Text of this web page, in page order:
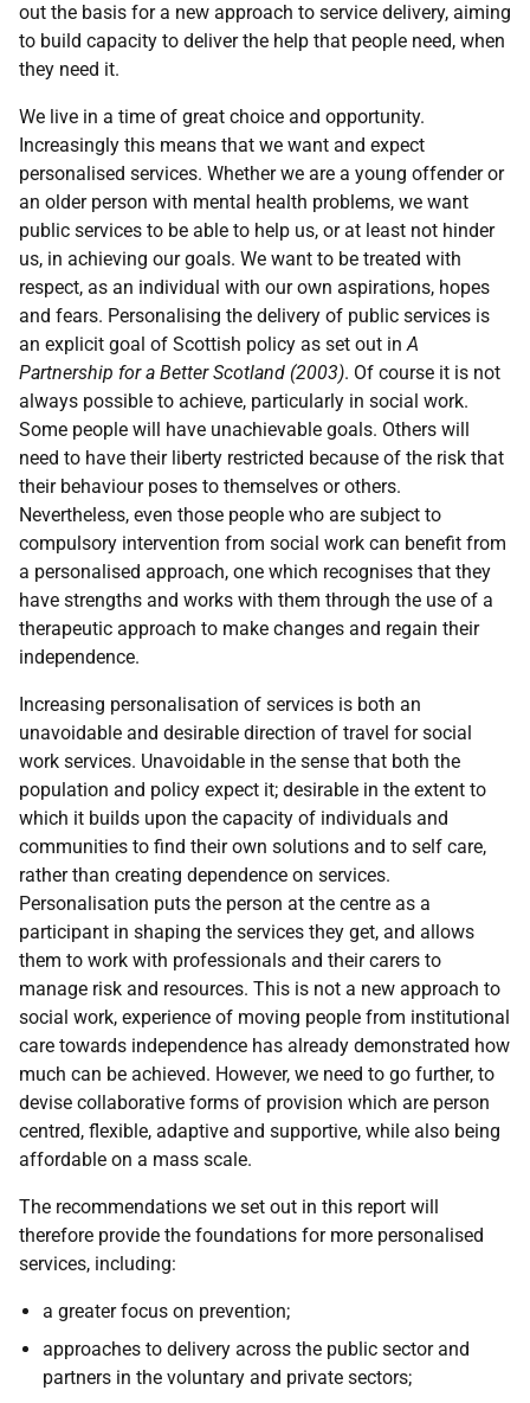
out the basis for a new approach to service delivery, aiming
to build capacity to deliver the help that people need, when
they need it.
We live in a time of great choice and opportunity.
Increasingly this means that we want and expect
personalised services. Whether we are a young offender or
an older person with mental health problems, we want
public services to be able to help us, or at least not hinder
us, in achieving our goals. We want to be treated with
respect, as an individual with our own aspirations, hopes
and fears. Personalising the delivery of public services is
an explicit goal of Scottish policy as set out inA
Partnership for a Better Scotland (2003). Of course it is not
always possible to achieve, particularly in social work.
Some people will have unachievable goals. Others will
need to have their liberty restricted because of the risk that
their behaviour poses to themselves or others.
Nevertheless, even those people who are subject to
compulsory intervention from social work can benefit from
a personalised approach, one which recognises that they
have strengths and works with them through the use of a
therapeutic approach to make changes and regain their
independence.
Increasing personalisation of services is both an
unavoidable and desirable direction of travel for social
work services. Unavoidable in the sense that both the
population and policy expect it; desirable in the extent to
which it builds upon the capacity of individuals and
communities to find their own solutions and to self care,
rather than creating dependence on services.
Personalisation puts the person at the centre as a
participant in shaping the services they get, and allows
them to work with professionals and their carers to
manage risk and resources. This is not a new approach to
social work, experience of moving people from institutional
care towards independence has already demonstrated how
much can be achieved. However, we need to go further, to
devise collaborative forms of provision which are person
centred, flexible, adaptive and supportive, while also being
affordable on a mass scale.
The recommendations we set out in this report will
therefore provide the foundations for more personalised
services, including:
a greater focus on prevention;
approaches to delivery across the public sector and
partners in the voluntary and private sectors;